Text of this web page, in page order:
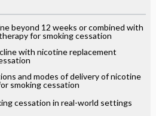
beyond 12 weeks or combined with
for smoking cessation
with nicotine replacement
and modes of delivery of nicotine
smoking cessation
cessation in real-world settings